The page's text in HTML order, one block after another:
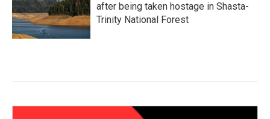
after being taken hostage in Shasta-
Trinity National Forest